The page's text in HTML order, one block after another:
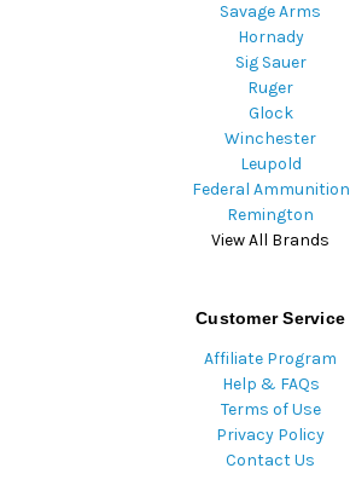
Savage Arms
Hornady
Sig Sauer
Ruger
Glock
Winchester
Leupold
Federal Ammunition
Remington
View All Brands
Customer Service
Affiliate Program
Help & FAQs
Terms of Use
Privacy Policy
Contact Us